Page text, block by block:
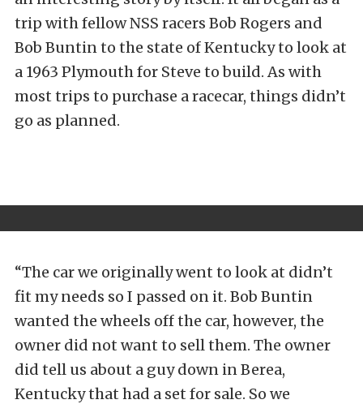
trip with fellow NSS racers Bob Rogers and
Bob Buntin to the state of Kentucky to look at
a 1963 Plymouth for Steve to build. As with
most trips to purchase a racecar, things didn’t
go as planned.
“The car we originally went to look at didn’t
fit my needs so I passed on it. Bob Buntin
wanted the wheels off the car, however, the
owner did not want to sell them. The owner
did tell us about a guy down in Berea,
Kentucky that had a set for sale. So we